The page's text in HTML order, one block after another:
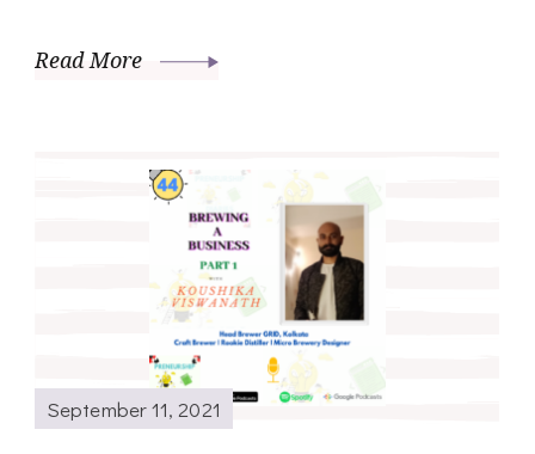
Read More
September 11, 2021